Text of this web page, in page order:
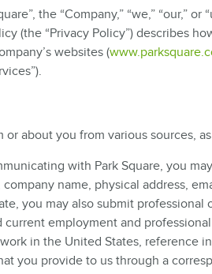
the “Company,” “we,” “our,”
(the “Privacy Policy”) describes
websites (
about you from various sources,
with Park Square, you
name, physical address,
you may also submit
employment and
in the United States, reference
you provide to us through a